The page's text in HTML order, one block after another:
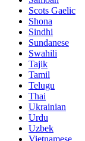
Scots Gaelic
Shona
Sindhi
Sundanese
Swahili
Tajik
Tamil
Telugu
Thai
Ukrainian
Urdu
Uzbek